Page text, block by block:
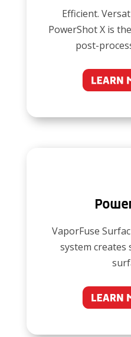
Efficient.
PowerShot X is
post-
VaporFuse
system creates